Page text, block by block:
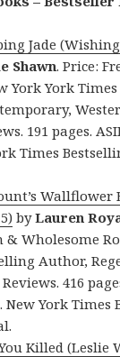
Jade
Shawn. Price:
York York
191 pages.
Times
Wallflower
byLauren
& Wholesome
Author,
416
New York
Killed (Leslie